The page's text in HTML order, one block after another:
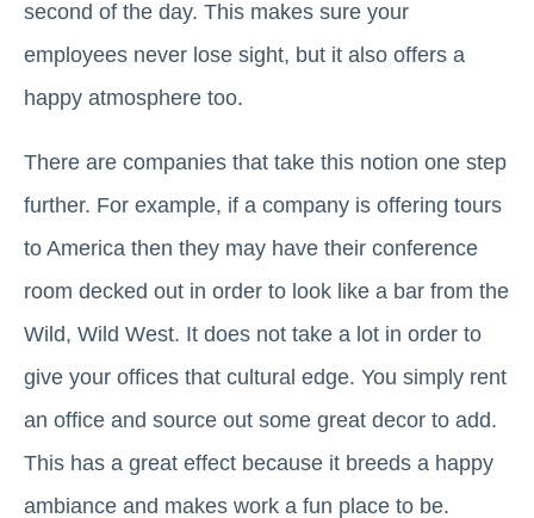
second of the day. This makes sure your
employees never lose sight, but it also offers a
happy atmosphere too.
There are companies that take this notion one step
further. For example, if a company is offering tours
to America then they may have their conference
room decked out in order to look like a bar from the
Wild, Wild West. It does not take a lot in order to
give your offices that cultural edge. You simply rent
an office and source out some great decor to add.
This has a great effect because it breeds a happy
ambiance and makes work a fun place to be.